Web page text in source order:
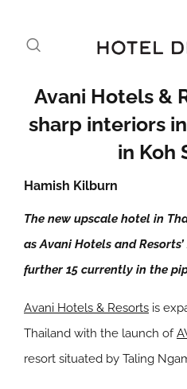
Avani Hotels &
sharp interiors
in Koh
Hamish Kilburn
The new upscale hotel in
as Avani Hotels and
further 15 currently in the
Avani Hotels & Resorts is
Thailand with the launch of
resort situated by Taling